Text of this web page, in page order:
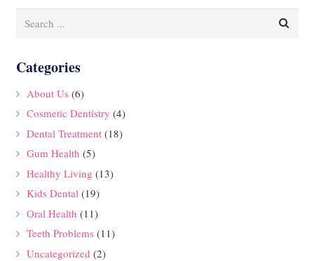
Categories
About Us (6)
Cosmetic Dentistry (4)
Dental Treatment(18)
Gum Health (5)
Healthy Living (13)
Kids Dental(19)
Oral Health (11)
Teeth Problems (11)
Uncategorized (2)